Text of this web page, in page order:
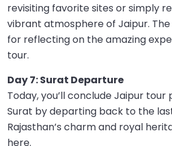
revisiting favorite sites or simply
vibrant atmosphere of Jaipur.
for reflecting on the amazing
tour.
Day 7: Surat Departure
Today, you’ll conclude Jaipur
Surat by departing back to the
Rajasthan’s charm and royal
here.